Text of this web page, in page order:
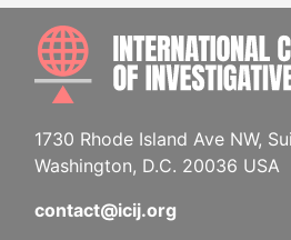
1730 Rhode Island Ave NW,
Washington, D.C. 20036 USA
contact@icij.org